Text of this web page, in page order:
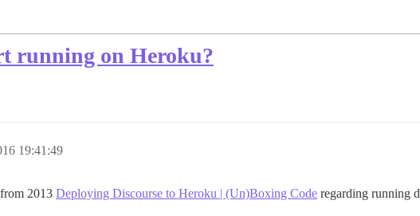
running on Heroku?
19:41:49
2013 Deploying Discourse to Heroku | (Un)Boxing Code regarding running